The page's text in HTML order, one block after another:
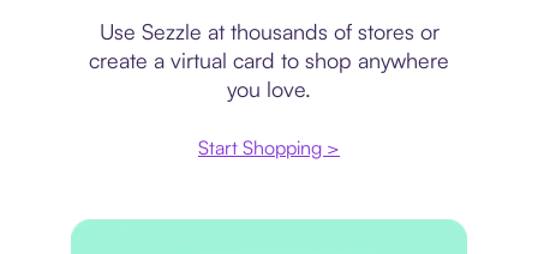
Use Sezzle at thousands of stores or
create a virtual card to shop anywhere
you love.
Start Shopping >